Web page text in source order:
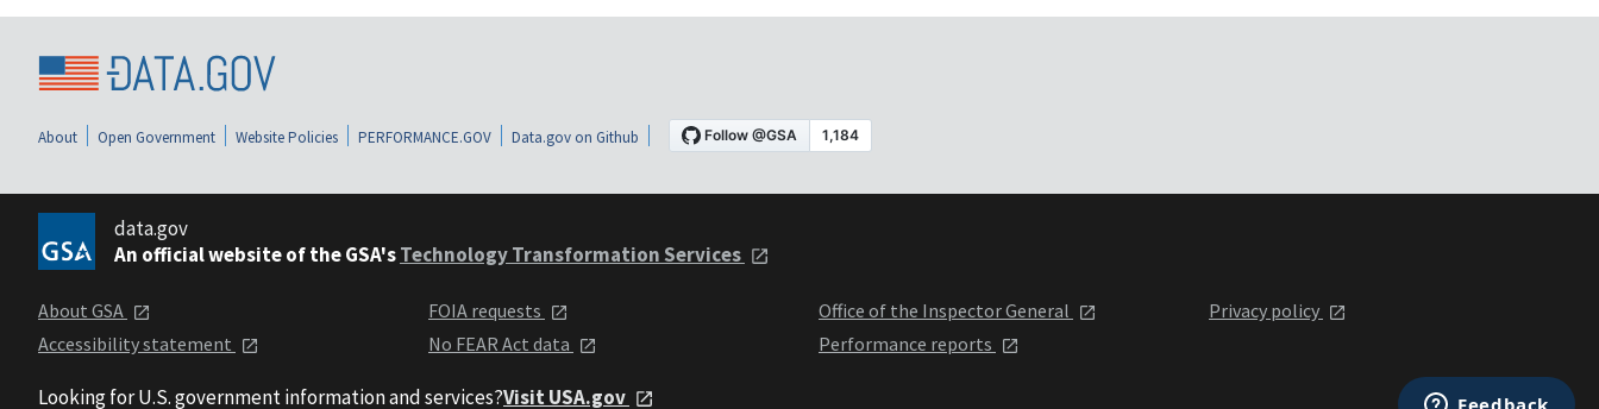
About Open Government Website Policies PERFORMANCE.GOV Data.gov on Github
data.gov
An official website of the GSA'sTechnology Transformation Services
About GSA
Accessibility statement
FOIA requests
No FEAR Act data
Office of the Inspector General
Performance reports
Privacy policy
Looking for U.S. government information and services?Visit USA.gov